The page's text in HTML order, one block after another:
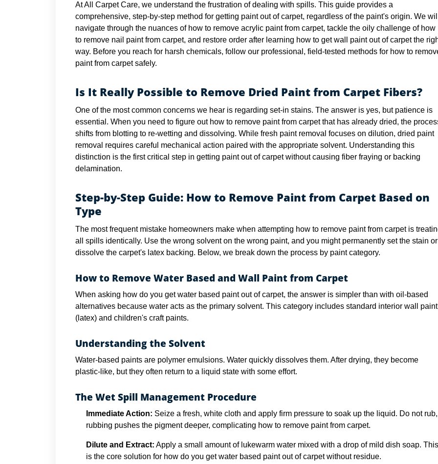
At All Carpet Care, we understand the frustration of dealing with spills. This guide provides a
comprehensive, step-by-step method for getting paint out of carpet, regardless of the paint's origin. We
navigate through the nuances of how to remove acrylic paint from carpet, tackle the oily challenge of how
to remove nail paint from carpet, and restore order after learning how to get wall paint out of carpet the
way. Before you reach for harsh chemicals, follow our professional, field-tested methods for how to
paint from carpet safely.
Is It Really Possible to Remove Dried Paint from Carpet Fibers?
One of the most common concerns we hear is regarding set-in stains. The answer is yes, but patience is
essential. When you need to figure out how to remove paint from carpet that has already dried, the
shifts from blotting to re-wetting and dissolving. While fresh paint removal focuses on dilution, dried paint
removal requires careful mechanical action paired with the appropriate solvent. Understanding this
distinction is the first critical step in getting paint out of carpet without causing fiber fraying or backing
delamination.
Step-by-Step Guide: How to Remove Paint from Carpet Based on
Type
The most frequent mistake homeowners make when attempting how to remove paint from carpet is
all spills identically. Use the wrong solvent on the wrong paint, and you might permanently set the stain or
dissolve the carpet's latex backing. Below, we break down the process by paint category.
How to Remove Water Based and Wall Paint from Carpet
When asking how do you get water based paint out of carpet, the answer is simpler than with oil-based
alternatives because water acts as the primary solvent. This category includes standard interior wall paint
(latex) and children's craft paints.
Understanding the Solvent
Water-based paints are polymer emulsions. Water quickly dissolves them. After drying, they become
plastic-like, but they often return to a liquid state with some effort.
The Wet Spill Management Procedure
Immediate Action: Seize a fresh, white cloth and apply firm pressure to soak up the liquid. Do not rub,
rubbing pushes the pigment deeper, complicating how to remove paint from carpet.
Dilute and Extract: Apply a small amount of lukewarm water mixed with a drop of mild dish soap. This
is the core solution for how do you get water based paint out of carpet without residue.